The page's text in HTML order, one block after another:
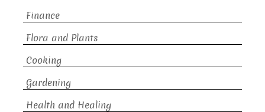
Finance
Flora and Plants
Cooking
Gardening
Health and Healing